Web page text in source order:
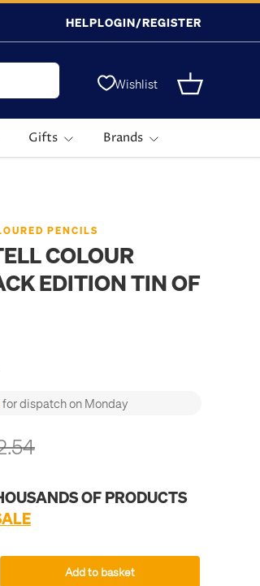
HELPLOGIN/REGISTER
Wishlist Basket
Gifts Brands
PENCILS
COLOUR
EDITION TIN OF
for dispatch on Monday
OF PRODUCTS
Add to basket